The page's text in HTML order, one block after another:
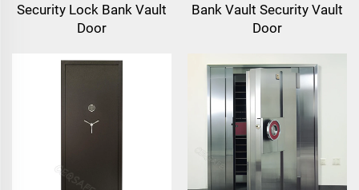
Security Lock Bank Vault
Door
Bank Vault Security Vault
Door